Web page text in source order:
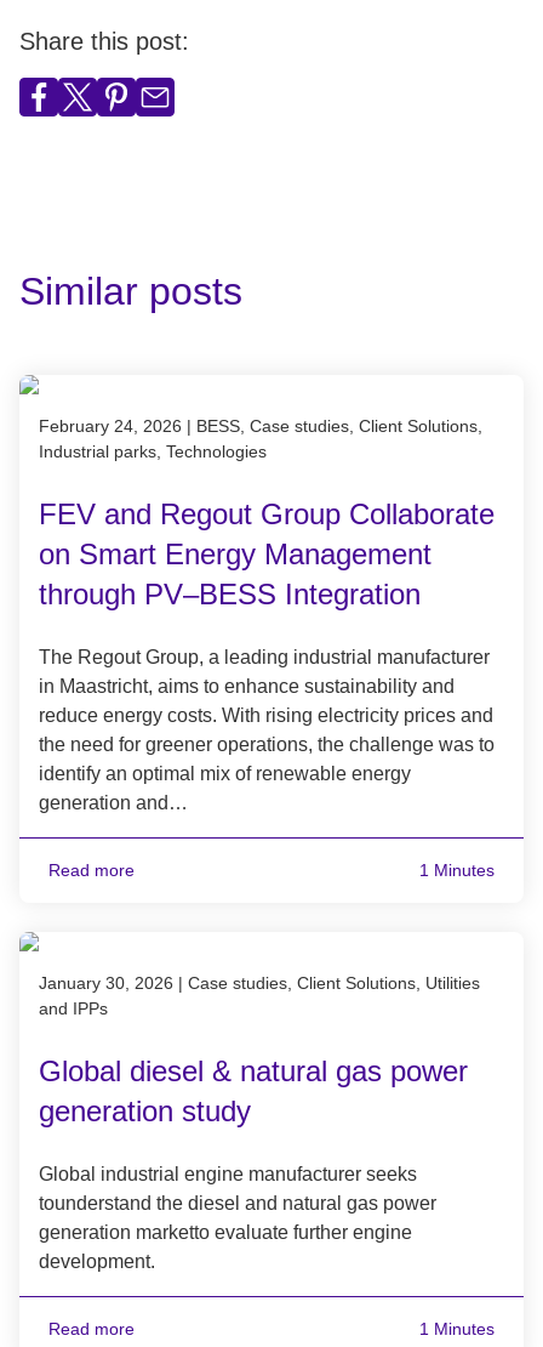
Share this post:
Similar posts
Published on February 24, 2026
February 24, 2026 | BESS, Case studies, Client Solutions,
Industrial parks, Technologies
FEV and Regout Group Collaborate
on Smart Energy Management
through PV–BESS Integration
The Regout Group, a leading industrial manufacturer
in Maastricht, aims to enhance sustainability and
reduce energy costs. With rising electricity prices and
the need for greener operations, the challenge was to
identify an optimal mix of renewable energy
generation and…
Read more 1 Minutes
Published on January 30, 2026
January 30, 2026 | Case studies, Client Solutions, Utilities
and IPPs
Global diesel & natural gas power
generation study
Global industrial engine manufacturer seeks
tounderstand the diesel and natural gas power
generation marketto evaluate further engine
development.
Read more 1 Minutes